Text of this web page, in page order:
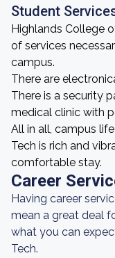
Student
Highlands College
of services
campus.
There are
There is a security
medical clinic with
All in all, campus
Tech is rich and
comfortable stay.
Career
Having career
mean a great deal
what you can
Tech.